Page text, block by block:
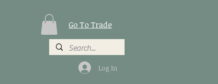
Go To Trade
Log In